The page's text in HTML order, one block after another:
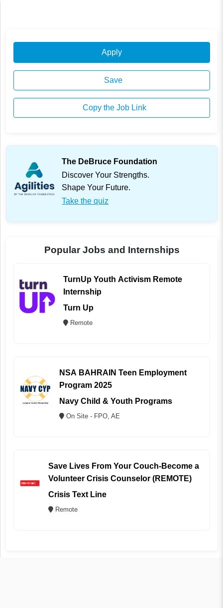
Apply
Save
Copy the Job Link
The DeBruce Foundation
Discover Your Strengths.
Shape Your Future.
Take the quiz
Popular Jobs and Internships
TurnUp Youth Activism Remote
Internship
Turn Up
Remote
NSA BAHRAIN Teen Employment
Program 2025
Navy Child & Youth Programs
On Site - FPO, AE
Save Lives From Your Couch-Become a
Volunteer Crisis Counselor (REMOTE)
Crisis Text Line
Remote